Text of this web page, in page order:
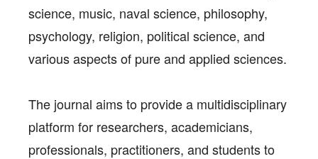
science, music, naval science, philosophy,
psychology, religion, political science, and
various aspects of pure and applied sciences.
The journal aims to provide a multidisciplinary
platform for researchers, academicians,
professionals, practitioners, and students to